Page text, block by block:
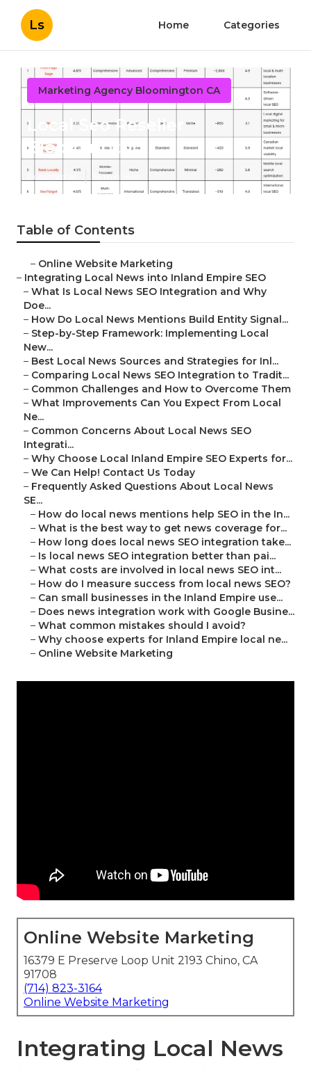
Ls Home Categories
Marketing Agency Bloomington CA
Local Seo Reseller
Bloomington
Published en 14 min read
Table of Contents
– Online Website Marketing
– Integrating Local News into Inland Empire SEO
– What Is Local News SEO Integration and Why
Doe...
– How Do Local News Mentions Build Entity Signal...
– Step-by-Step Framework: Implementing Local
New...
– Best Local News Sources and Strategies for Inl...
– Comparing Local News SEO Integration to Tradit...
– Common Challenges and How to Overcome Them
– What Improvements Can You Expect From Local
Ne...
– Common Concerns About Local News SEO
Integrati...
– Why Choose Local Inland Empire SEO Experts for...
– We Can Help! Contact Us Today
– Frequently Asked Questions About Local News
SE...
– How do local news mentions help SEO in the In...
– What is the best way to get news coverage for...
– How long does local news SEO integration take...
– Is local news SEO integration better than pai...
– What costs are involved in local news SEO int...
– How do I measure success from local news SEO?
– Can small businesses in the Inland Empire use...
– Does news integration work with Google Busine...
– What common mistakes should I avoid?
– Why choose experts for Inland Empire local ne...
– Online Website Marketing
Online Website Marketing
16379 E Preserve Loop Unit 2193 Chino, CA
91708
(714) 823-3164
Online Website Marketing
Integrating Local News